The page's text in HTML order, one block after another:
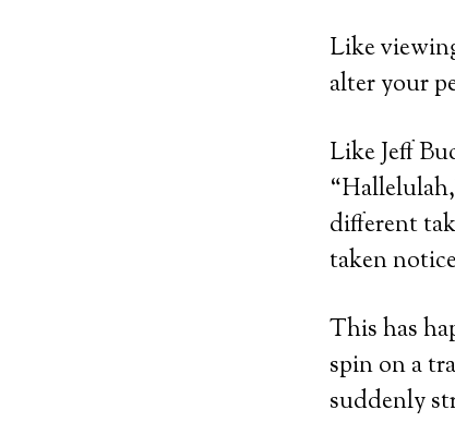
Like
alter your
Like Jeff
different
taken
This has
spin on a
suddenly